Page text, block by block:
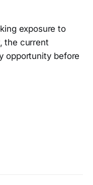
exposure to
the current
opportunity before